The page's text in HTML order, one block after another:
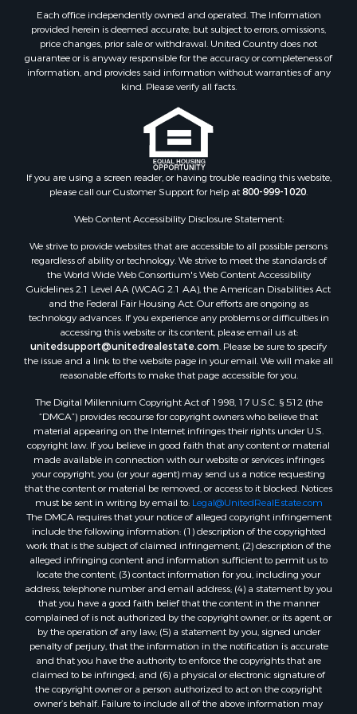
Properties for sale in Haskell county, OK
Properties for sale in Roger Mills county, OK
Properties for sale in Carter county, OK
Properties for sale in Tom Green county, TX
Properties for sale in Fannin county, TX
Properties for sale in Canadian county, OK
Properties for sale in Cleveland county, OK
Properties for sale in Montague county, TX
Properties for sale in Washita county, OK
Properties for sale in Beckham county, OK
Search By City
Properties for sale in Mustang, OK
Properties for sale in Temple, OK
Properties for sale in Willow, OK
Properties for sale in Ringgold, TX
Properties for sale in Reydon, OK
Properties for sale in Butler, OK
Properties for sale in Weatherford, OK
Properties for sale in Canute, OK
Properties for sale in Montague, TX
Properties for sale in Saint Jo, TX
Properties for sale in Elk City, OK
Properties for sale in Cookson, OK
Properties for sale in Clinton, OK
Properties for sale in San Angelo, TX
Properties for sale in Cordell, OK
Properties for sale in Oklahoma City, OK
Properties for sale in Stigler, OK
Properties for sale in Mangum, OK
Properties for sale in Nocona, TX
Properties for sale in Alvord, TX
Properties for sale in Telephone, TX
Properties for sale in Carnegie, OK
Properties for sale in Edmond, OK
Properties for sale in Ardmore, OK
Properties for sale in El Reno, OK
Each office independently owned and operated. The Information
provided herein is deemed accurate, but subject to errors, omissions,
price changes, prior sale or withdrawal. United Country does not
guarantee or is anyway responsible for the accuracy or completeness of
information, and provides said information without warranties of any
kind. Please verify all facts.
If you are using a screen reader, or having trouble reading this website,
please call our Customer Support for help at800-999-1020.
Web Content Accessibility Disclosure Statement:
We strive to provide websites that are accessible to all possible persons
regardless of ability or technology. We strive to meet the standards of
the World Wide Web Consortium's Web Content Accessibility
Guidelines 2.1 Level AA (WCAG 2.1 AA), the American Disabilities Act
and the Federal Fair Housing Act. Our efforts are ongoing as
technology advances. If you experience any problems or difficulties in
accessing this website or its content, please email us at:
unitedsupport@unitedrealestate.com. Please be sure to specify
the issue and a link to the website page in your email. We will make all
reasonable efforts to make that page accessible for you.
The Digital Millennium Copyright Act of 1998, 17 U.S.C. § 512 (the
“DMCA”) provides recourse for copyright owners who believe that
material appearing on the Internet infringes their rights under U.S.
copyright law. If you believe in good faith that any content or material
made available in connection with our website or services infringes
your copyright, you (or your agent) may send us a notice requesting
that the content or material be removed, or access to it blocked. Notices
must be sent in writing by email to: Legal@UnitedRealEstate.com
The DMCA requires that your notice of alleged copyright infringement
include the following information: (1) description of the copyrighted
work that is the subject of claimed infringement; (2) description of the
alleged infringing content and information sufficient to permit us to
locate the content; (3) contact information for you, including your
address, telephone number and email address; (4) a statement by you
that you have a good faith belief that the content in the manner
complained of is not authorized by the copyright owner, or its agent, or
by the operation of any law; (5) a statement by you, signed under
penalty of perjury, that the information in the notification is accurate
and that you have the authority to enforce the copyrights that are
claimed to be infringed; and (6) a physical or electronic signature of
the copyright owner or a person authorized to act on the copyright
owner’s behalf. Failure to include all of the above information may